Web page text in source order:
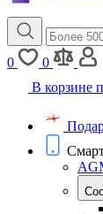
0
0
В корзине